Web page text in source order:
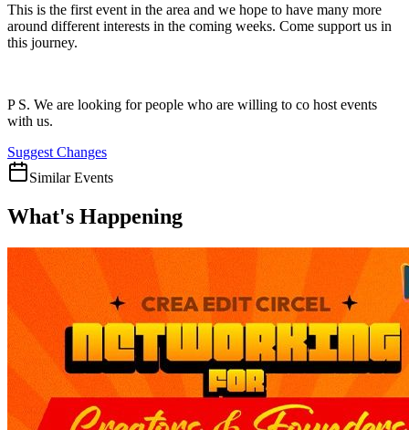
This is the first event in the area and we hope to have many more
around different interests in the coming weeks. Come support us in
this journey.
P S. We are looking for people who are willing to co host events
with us.
Suggest Changes
Similar Events
What's Happening